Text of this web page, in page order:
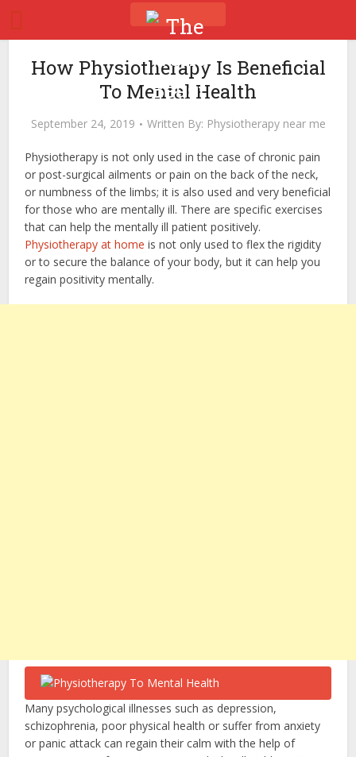
How Physiotherapy Is Beneficial
To Mental Health
September 24, 2019 Written By: Physiotherapy near me
Physiotherapy is not only used in the case of chronic pain
or post-surgical ailments or pain on the back of the neck,
or numbness of the limbs; it is also used and very beneficial
for those who are mentally ill. There are specific exercises
that can help the mentally ill patient positively.
Physiotherapy at home is not only used to flex the rigidity
or to secure the balance of your body, but it can help you
regain positivity mentally.
Many psychological illnesses such as depression,
schizophrenia, poor physical health or suffer from anxiety
or panic attack can regain their calm with the help of